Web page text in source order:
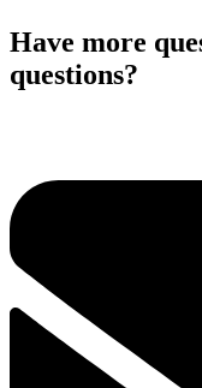
Have more
questions?